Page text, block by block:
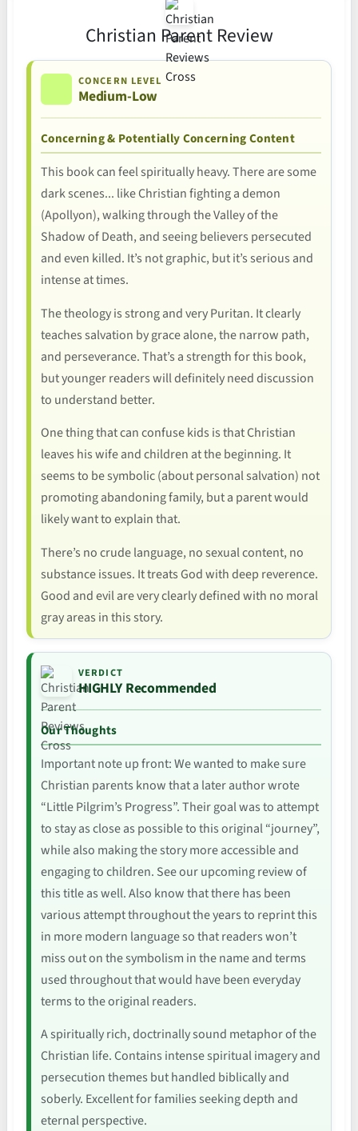
Christian Parent Review
CONCERN LEVEL
Medium-Low
Concerning & Potentially Concerning Content
This book can feel spiritually heavy. There are some
dark scenes... like Christian fighting a demon
(Apollyon), walking through the Valley of the
Shadow of Death, and seeing believers persecuted
and even killed. It’s not graphic, but it’s serious and
intense at times.
The theology is strong and very Puritan. It clearly
teaches salvation by grace alone, the narrow path,
and perseverance. That’s a strength for this book,
but younger readers will definitely need discussion
to understand better.
One thing that can confuse kids is that Christian
leaves his wife and children at the beginning. It
seems to be symbolic (about personal salvation) not
promoting abandoning family, but a parent would
likely want to explain that.
There’s no crude language, no sexual content, no
substance issues. It treats God with deep reverence.
Good and evil are very clearly defined with no moral
gray areas in this story.
VERDICT
HIGHLY Recommended
Our Thoughts
Important note up front: We wanted to make sure
Christian parents know that a later author wrote
“Little Pilgrim’s Progress”. Their goal was to attempt
to stay as close as possible to this original “journey”,
while also making the story more accessible and
engaging to children. See our upcoming review of
this title as well. Also know that there has been
various attempt throughout the years to reprint this
in more modern language so that readers won’t
miss out on the symbolism in the name and terms
used throughout that would have been everyday
terms to the original readers.
A spiritually rich, doctrinally sound metaphor of the
Christian life. Contains intense spiritual imagery and
persecution themes but handled biblically and
soberly. Excellent for families seeking depth and
eternal perspective.